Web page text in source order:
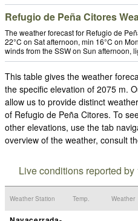
Refugio de Peña Citores
The weather forecast for Refugio de
22°C on Sat afternoon, min 16°C on
winds from the SSW on Sun afternoon,
This table gives the weather
the specific elevation of 2075 m.
allow us to provide distinct
of Refugio de Peña Citores. To
other elevations, use the tab
overview of the weather, consult
Live conditions reported
Weather Station Temp. Weather